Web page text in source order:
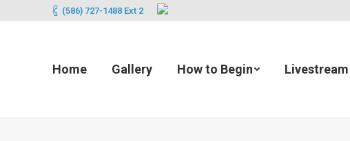
(586) 727-1488 Ext 2
Home Gallery How to Begin Livestream